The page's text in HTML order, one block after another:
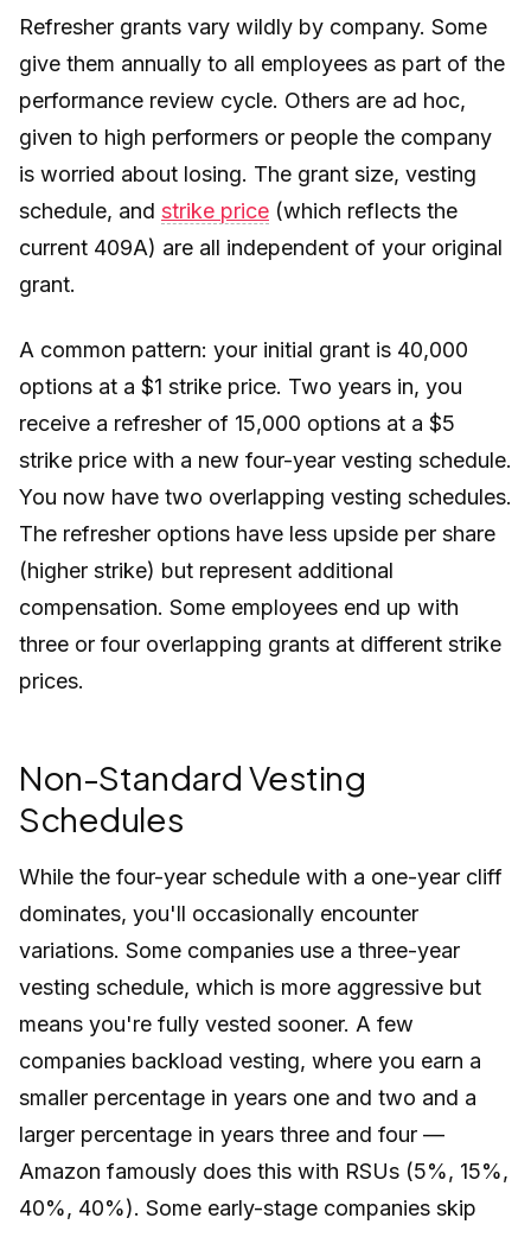
Refresher grants vary wildly by company. Some
give them annually to all employees as part of the
performance review cycle. Others are ad hoc,
given to high performers or people the company
is worried about losing. The grant size, vesting
schedule, and strike price (which reflects the
current 409A) are all independent of your original
grant.
A common pattern: your initial grant is 40,000
options at a $1 strike price. Two years in, you
receive a refresher of 15,000 options at a $5
strike price with a new four-year vesting schedule.
You now have two overlapping vesting schedules.
The refresher options have less upside per share
(higher strike) but represent additional
compensation. Some employees end up with
three or four overlapping grants at different strike
prices.
Non-Standard Vesting
Schedules
While the four-year schedule with a one-year cliff
dominates, you'll occasionally encounter
variations. Some companies use a three-year
vesting schedule, which is more aggressive but
means you're fully vested sooner. A few
companies backload vesting, where you earn a
smaller percentage in years one and two and a
larger percentage in years three and four —
Amazon famously does this with RSUs (5%, 15%,
40%, 40%). Some early-stage companies skip